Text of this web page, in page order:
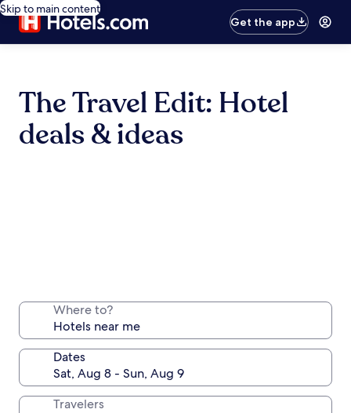
Skip to main content
Get the app
The Travel Edit: Hotel
deals & ideas
Where to?
Dates
Travelers